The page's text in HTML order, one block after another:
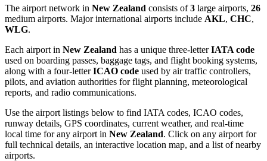
The airport network in New Zealand consists of3 large airports, 26
medium airports. Major international airports include AKL, CHC,
WLG.
Each airport in New Zealand has a unique three-letterIATA code
used on boarding passes, baggage tags, and flight booking systems,
along with a four-letterICAO code used by air traffic controllers,
pilots, and aviation authorities for flight planning, meteorological
reports, and radio communications.
Use the airport listings below to find IATA codes, ICAO codes,
runway details, GPS coordinates, current weather, and real-time
local time for any airport in New Zealand. Click on any airport for
full technical details, an interactive location map, and a list of nearby
airports.